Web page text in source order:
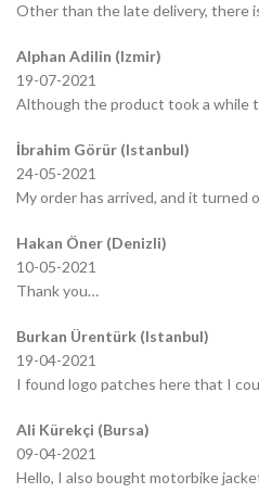
Other than the late delivery, there
Alphan Adilin (Izmir)
19-07-2021
Although the product took a while
İbrahim Görür (Istanbul)
24-05-2021
My order has arrived, and it turned
Hakan Öner (Denizli)
10-05-2021
Thank you…
Burkan Ürentürk (Istanbul)
19-04-2021
I found logo patches here that I
Ali Kürekçi (Bursa)
09-04-2021
Hello, I also bought motorbike